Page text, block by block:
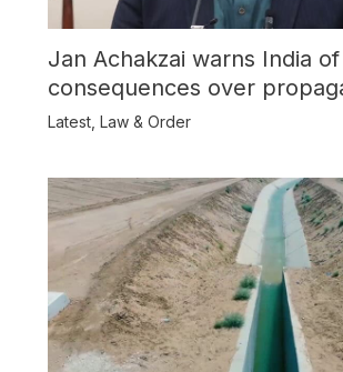
Jan Achakzai warns India
consequences over
Balochistan
Latest, Law & Order